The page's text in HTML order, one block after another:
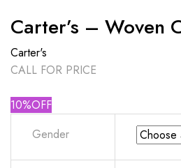
Carter’s – Woven
Carter's
CALL FOR PRICE
10%OFF
Gender